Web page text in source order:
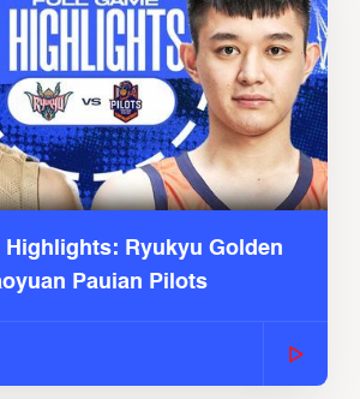
Highlights: Ryukyu Golden
Pauian Pilots